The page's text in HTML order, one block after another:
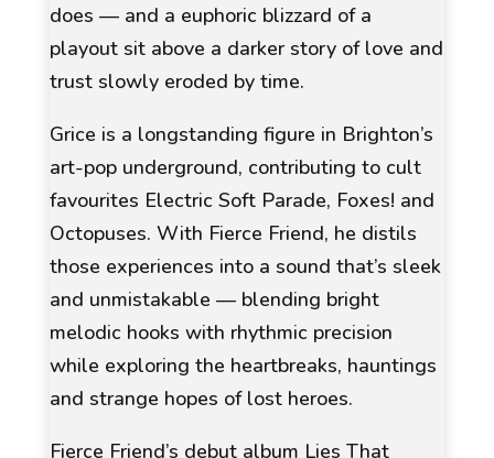
does — and a euphoric blizzard of a
playout sit above a darker story of love and
trust slowly eroded by time.
Grice is a longstanding figure in Brighton’s
art-pop underground, contributing to cult
favourites Electric Soft Parade, Foxes! and
Octopuses. With Fierce Friend, he distils
those experiences into a sound that’s sleek
and unmistakable — blending bright
melodic hooks with rhythmic precision
while exploring the heartbreaks, hauntings
and strange hopes of lost heroes.
Fierce Friend’s debut album Lies That